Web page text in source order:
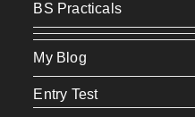
BS Practicals
My Blog
Entry Test